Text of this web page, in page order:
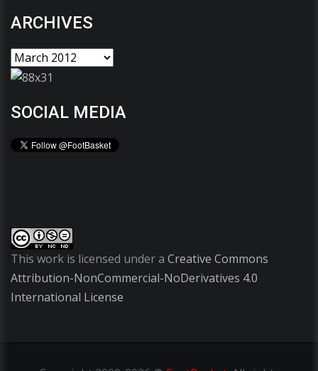
ARCHIVES
SOCIAL MEDIA
This work is licensed under a Creative Commons
Attribution-NonCommercial-NoDerivatives 4.0
International License